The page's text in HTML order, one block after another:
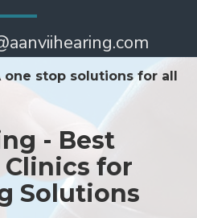
one stop solutions for all
- Best
for
Solutions